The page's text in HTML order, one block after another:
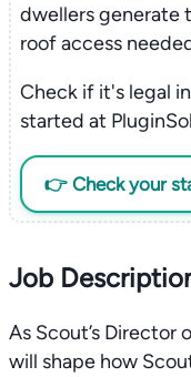
dwellers generate
roof access
Check if it's legal
started at
👉 Check your
Job
As Scout’s
will shape how